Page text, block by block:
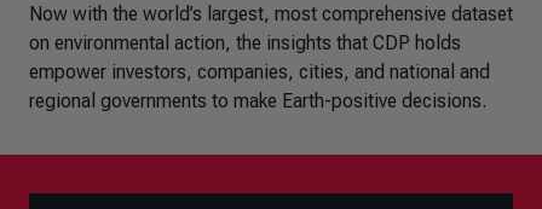
Now with the world’s largest, most comprehensive dataset
on environmental action, the insights that CDP holds
empower investors, companies, cities, and national and
regional governments to make Earth-positive decisions.